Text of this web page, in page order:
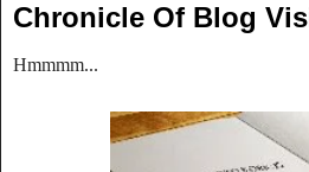
Chronicle Of Blog
Hmmmm...